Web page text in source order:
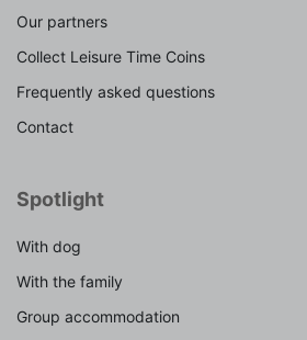
Our partners
Collect Leisure Time Coins
Frequently asked questions
Contact
Spotlight
With dog
With the family
Group accommodation